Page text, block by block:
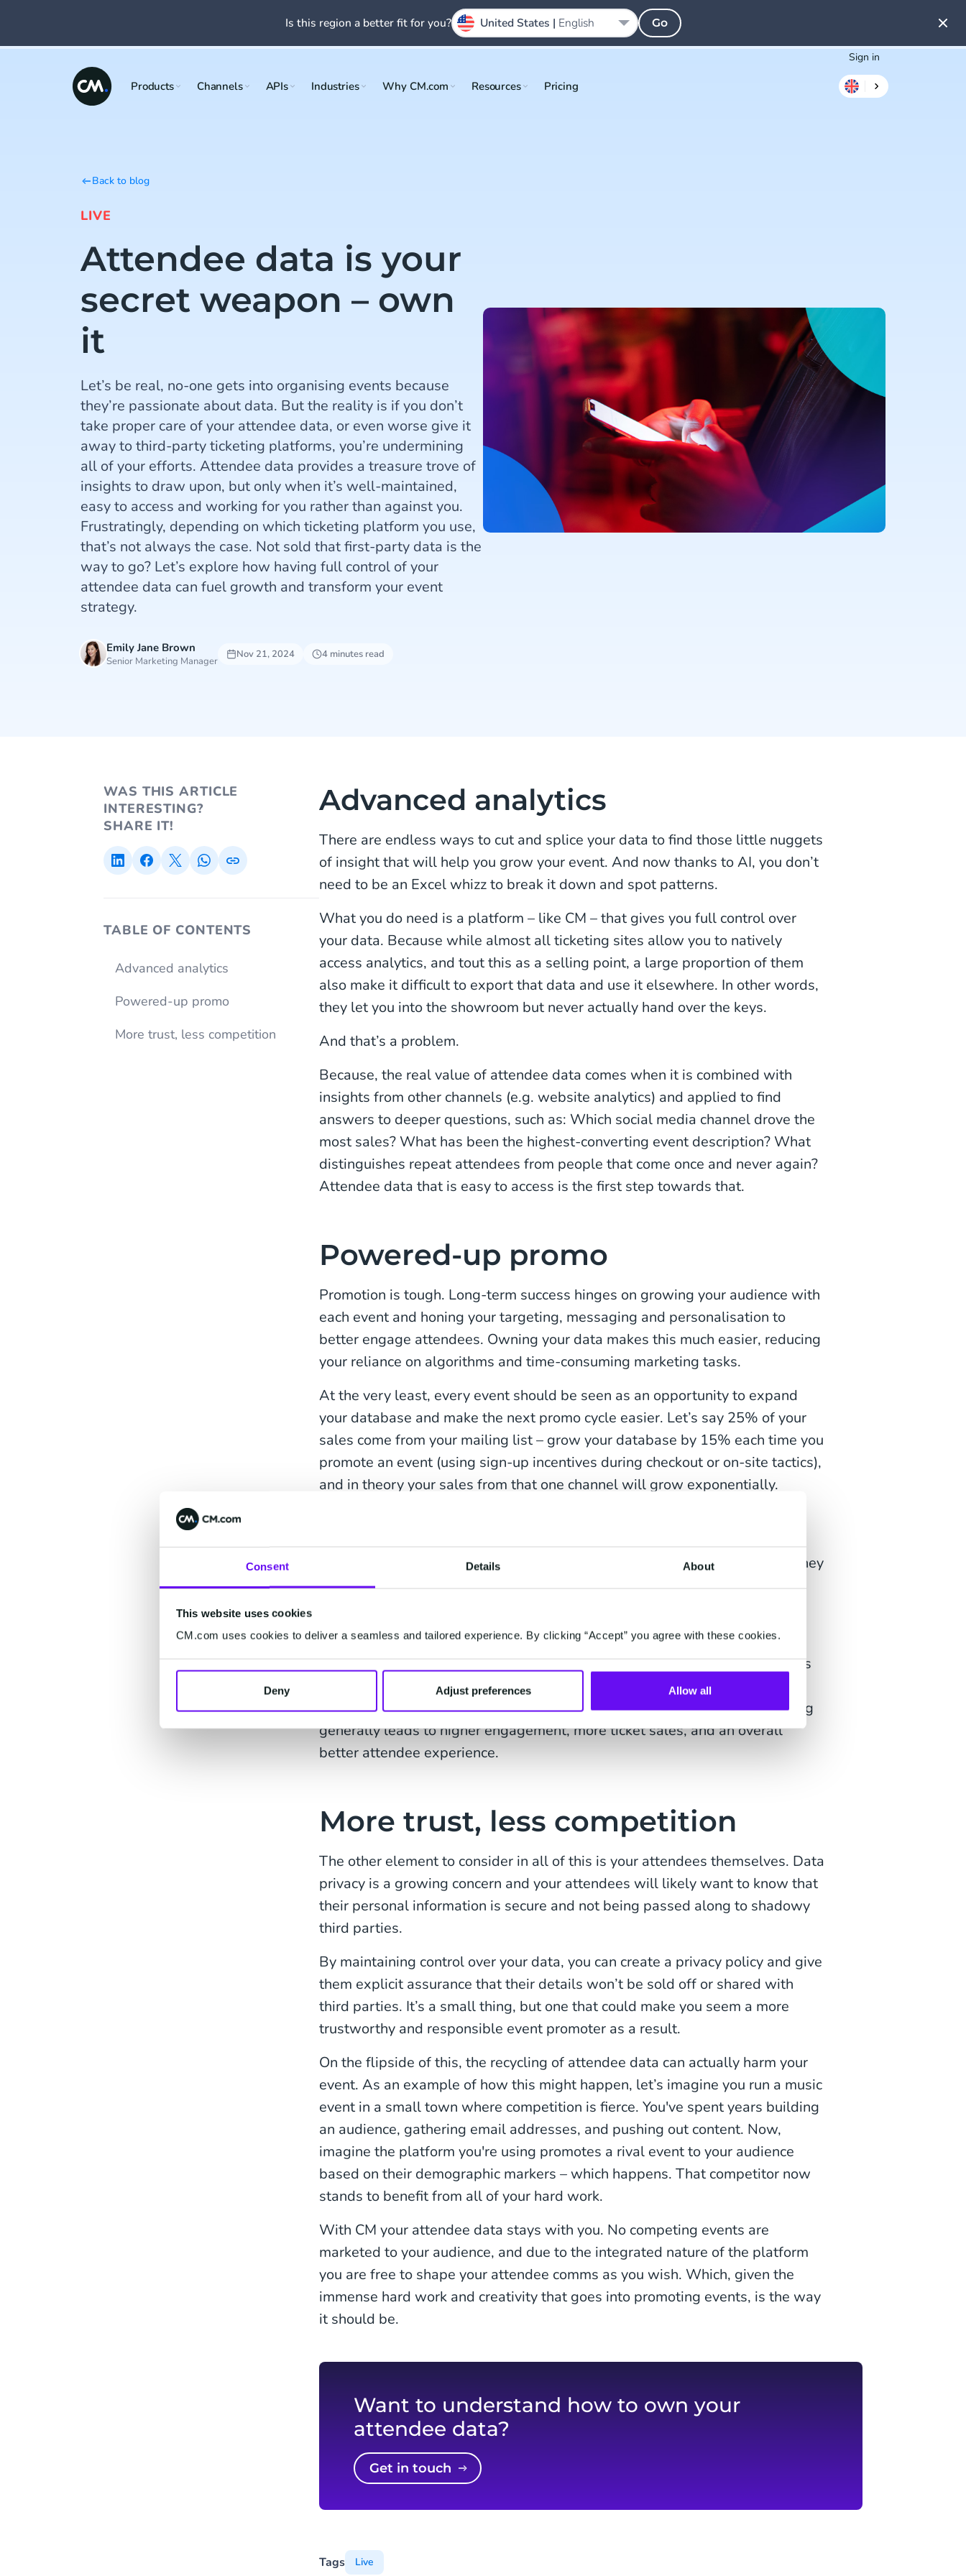
Consent Details About
This website uses cookies
CM.com uses cookies to deliver a seamless and tailored experience. By clicking “Accept” you agree with these cookies.
Deny Adjust preferences Allow all
Sign in
Products Channels APIs Industries Why CM.com Resources Pricing
Back to blog
LIVE
Attendee data is your
secret weapon – own
it
Let’s be real, no-one gets into organising events because
they’re passionate about data. But the reality is if you don’t
take proper care of your attendee data, or even worse give it
away to third-party ticketing platforms, you’re undermining
all of your efforts. Attendee data provides a treasure trove of
insights to draw upon, but only when it’s well-maintained,
easy to access and working for you rather than against you.
Frustratingly, depending on which ticketing platform you use,
that’s not always the case. Not sold that first-party data is the
way to go? Let’s explore how having full control of your
attendee data can fuel growth and transform your event
strategy.
Emily Jane Brown
Senior Marketing Manager
Nov 21, 2024 4 minutes read
WAS THIS ARTICLE
INTERESTING?
SHARE IT!
TABLE OF CONTENTS
Advanced analytics
Powered-up promo
More trust, less competition
Advanced analytics
There are endless ways to cut and splice your data to find those little nuggets
of insight that will help you grow your event. And now thanks to AI, you don’t
need to be an Excel whizz to break it down and spot patterns.
What you do need is a platform – like CM – that gives you full control over
your data. Because while almost all ticketing sites allow you to natively
access analytics, and tout this as a selling point, a large proportion of them
also make it difficult to export that data and use it elsewhere. In other words,
they let you into the showroom but never actually hand over the keys.
And that’s a problem.
Because, the real value of attendee data comes when it is combined with
insights from other channels (e.g. website analytics) and applied to find
answers to deeper questions, such as: Which social media channel drove the
most sales? What has been the highest-converting event description? What
distinguishes repeat attendees from people that come once and never again?
Attendee data that is easy to access is the first step towards that.
Powered-up promo
Promotion is tough. Long-term success hinges on growing your audience with
each event and honing your targeting, messaging and personalisation to
better engage attendees. Owning your data makes this much easier, reducing
your reliance on algorithms and time-consuming marketing tasks.
At the very least, every event should be seen as an opportunity to expand
your database and make the next promo cycle easier. Let’s say 25% of your
sales come from your mailing list – grow your database by 15% each time you
promote an event (using sign-up incentives during checkout or on-site tactics),
and in theory your sales from that one channel will grow exponentially.
when promoters attempt to export data across to their platform of choice they
are met with an overly restrictive and lengthy process.
accessible data makes things simpler when it comes to building more
sophisticated or personalised campaigns. You can easily segment attendees
based on previous purchases, interests, or engagement levels, and create
tailored welcome flows for different groups. This kind of targeted marketing
generally leads to higher engagement, more ticket sales, and an overall
better attendee experience.
More trust, less competition
The other element to consider in all of this is your attendees themselves. Data
privacy is a growing concern and your attendees will likely want to know that
their personal information is secure and not being passed along to shadowy
third parties.
By maintaining control over your data, you can create a privacy policy and give
them explicit assurance that their details won’t be sold off or shared with
third parties. It’s a small thing, but one that could make you seem a more
trustworthy and responsible event promoter as a result.
On the flipside of this, the recycling of attendee data can actually harm your
event. As an example of how this might happen, let’s imagine you run a music
event in a small town where competition is fierce. You've spent years building
an audience, gathering email addresses, and pushing out content. Now,
imagine the platform you're using promotes a rival event to your audience
based on their demographic markers – which happens. That competitor now
stands to benefit from all of your hard work.
With CM your attendee data stays with you. No competing events are
marketed to your audience, and due to the integrated nature of the platform
you are free to shape your attendee comms as you wish. Which, given the
immense hard work and creativity that goes into promoting events, is the way
it should be.
Want to understand how to own your
attendee data?
Get in touch
Tags Live
Is this region a better fit for you? United States | English Go